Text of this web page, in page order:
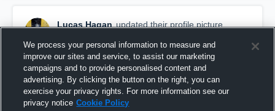
Lucas Hagan updated their profile picture.
We process your personal information to measure and
improve our sites and service, to assist our marketing
campaigns and to provide personalised content and
advertising. By clicking the button on the right, you can
exercise your privacy rights. For more information see our
privacy notice Cookie Policy